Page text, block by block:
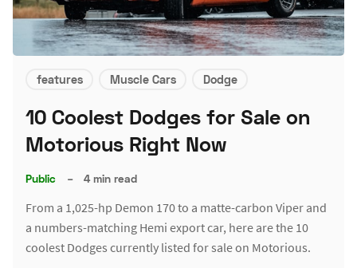
features Muscle Cars Dodge
10 Coolest Dodges for Sale on
Motorious Right Now
Public – 4 min read
From a 1,025-hp Demon 170 to a matte-carbon Viper and
a numbers-matching Hemi export car, here are the 10
coolest Dodges currently listed for sale on Motorious.